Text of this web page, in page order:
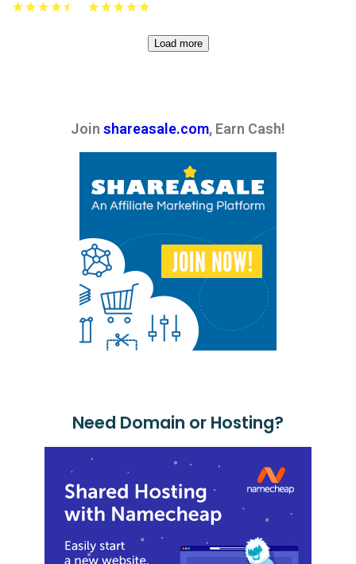
Load more
Join shareasale.com, Earn Cash!
Need Domain or Hosting?